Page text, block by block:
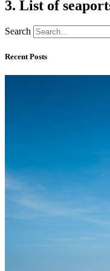
3. List of
Search
Recent Posts